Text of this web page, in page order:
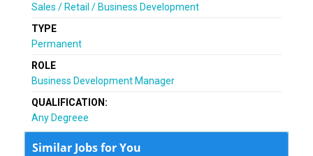
Sales / Retail / Business Development
TYPE
Permanent
ROLE
Business Development Manager
QUALIFICATION:
Any Degreee
Similar Jobs for You